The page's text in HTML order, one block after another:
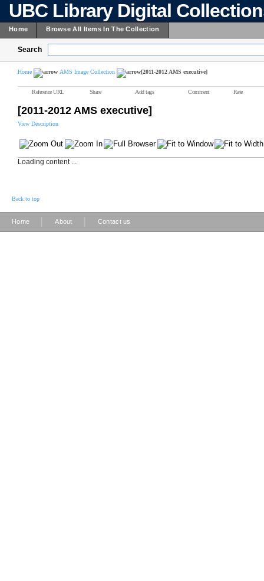
UBC Library Digital
Home Browse All Items In The Collection
Search
Home AMS Image Collection [2011-2012 AMS executive]
Reference URL Share Add tags Comment Rate
[2011-2012 AMS executive]
View Description
Loading content ...
Back to top
Home About Contact us